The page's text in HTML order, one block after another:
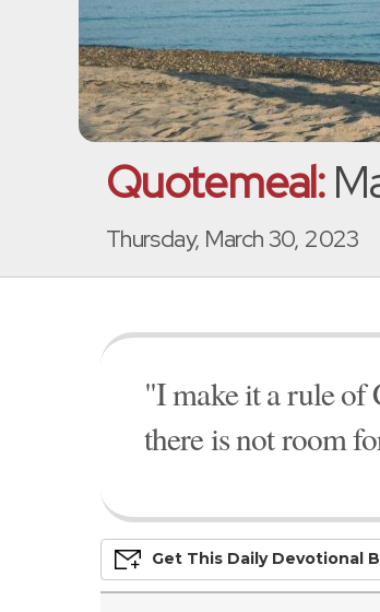
Quotemeal:
Thursday, March 30, 2023
"I make it a rule of
there is not room
Get This Daily DevoTional